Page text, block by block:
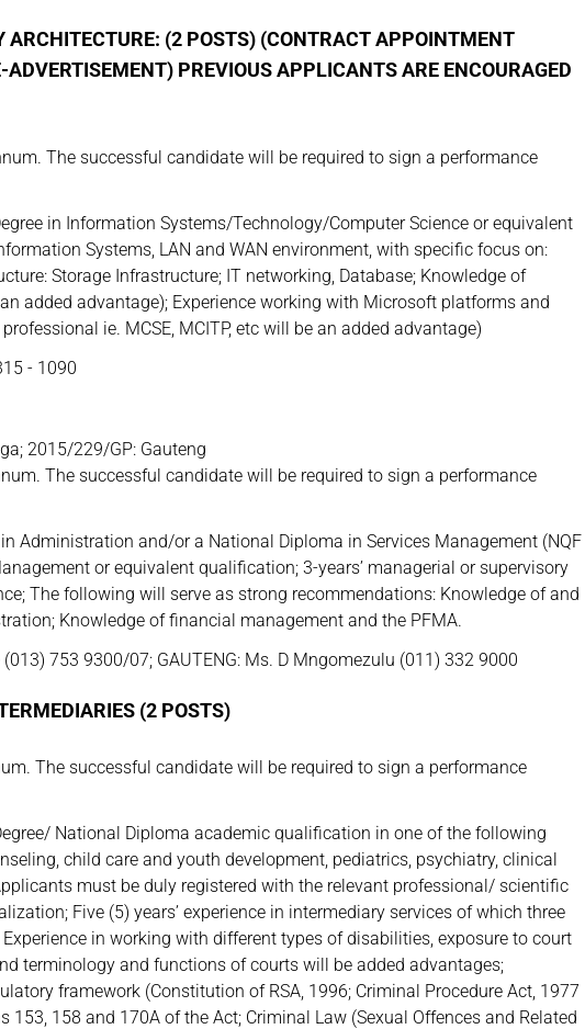
ARCHITECTURE: (2 POSTS) (CONTRACT APPOINTMENT
ADVERTISEMENT) PREVIOUS APPLICANTS ARE ENCOURAGED
The successful candidate will be required to sign a performance
in Information Systems/Technology/Computer Science or equivalent
Systems, LAN and WAN environment, with specific focus on:
Storage Infrastructure; IT networking, Database; Knowledge of
added advantage); Experience working with Microsoft platforms and
ie. MCSE, MCITP, etc will be an added advantage)
- 1090
2015/229/GP: Gauteng
The successful candidate will be required to sign a performance
Administration and/or a National Diploma in Services Management (NQF
or equivalent qualification; 3-years’ managerial or supervisory
The following will serve as strong recommendations: Knowledge of and
Knowledge of financial management and the PFMA.
(013) 753 9300/07; GAUTENG: Ms. D Mngomezulu (011) 332 9000
(2 POSTS)
The successful candidate will be required to sign a performance
National Diploma academic qualification in one of the following
child care and youth development, pediatrics, psychiatry, clinical
must be duly registered with the relevant professional/ scientific
Five (5) years’ experience in intermediary services of which three
in working with different types of disabilities, exposure to court
terminology and functions of courts will be added advantages;
framework (Constitution of RSA, 1996; Criminal Procedure Act, 1977
153, 158 and 170A of the Act; Criminal Law (Sexual Offences and Related